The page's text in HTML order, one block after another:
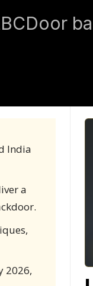
India
a
2026,